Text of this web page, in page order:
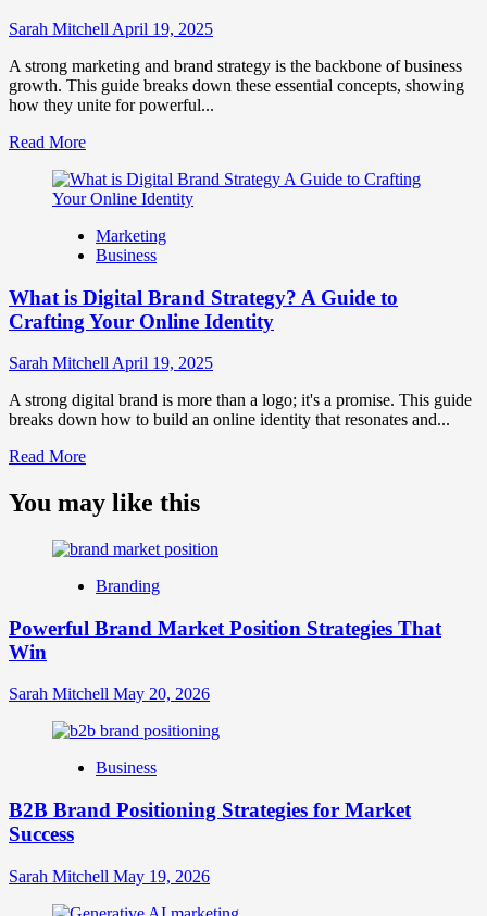
Influence
Perception
and
Consumer
Sarah Mitchell April 19, 2025
A strong marketing and brand strategy is the backbone of business
growth. This guide breaks down these essential concepts, showing
how they unite for powerful...
Read MoreRead
about
What
Marketing
and
Strategy?
Marketing
Business
What is Digital Brand Strategy? A Guide to
Crafting Your Online Identity
Sarah Mitchell April 19, 2025
A strong digital brand is more than a logo; it's a promise. This guide
breaks down how to build an online identity that resonates and...
Read MoreRead
about
What
Digital
Strategy?
Guide
Your
Identity
You may like this
Branding
Powerful Brand Market Position Strategies That
Win
Sarah Mitchell May 20, 2026
Business
B2B Brand Positioning Strategies for Market
Success
Sarah Mitchell May 19, 2026